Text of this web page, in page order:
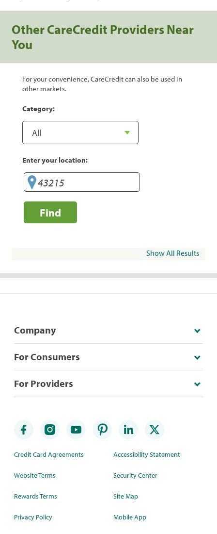
Other CareCredit Providers Near
You
For your convenience, CareCredit can also be used in
other markets.
Category:
Enter your location:
Find
Show All Results
Company
For Consumers
For Providers
Credit Card Agreements
Website Terms
Rewards Terms
Privacy Policy
Accessibility Statement
Security Center
Site Map
Mobile App